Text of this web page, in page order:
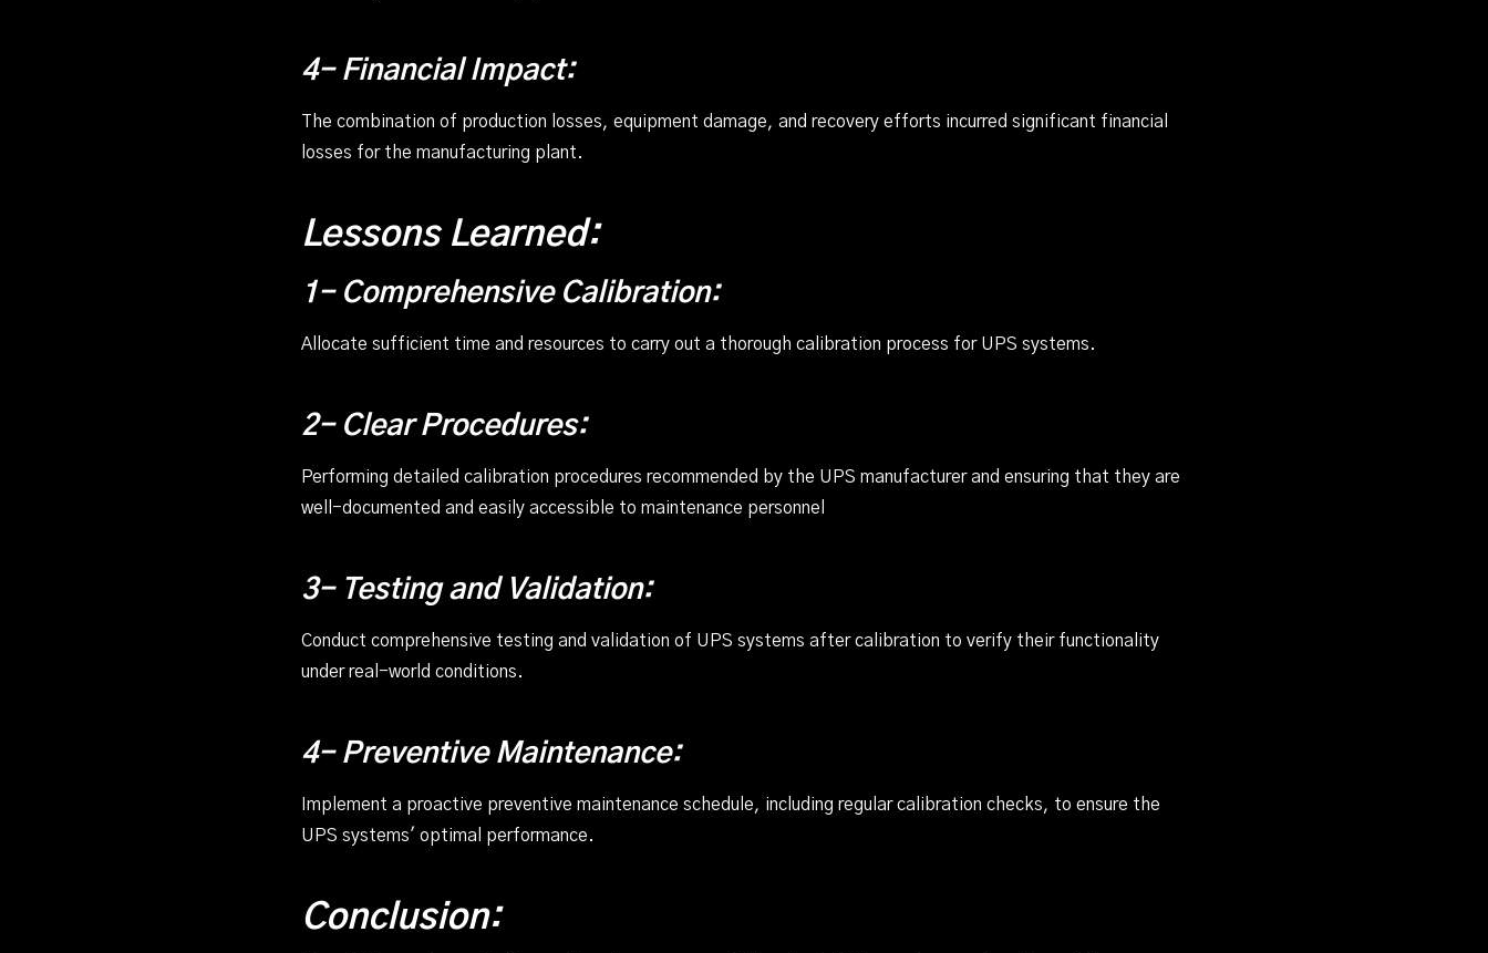
4- Financial Impact:
The combination of production losses, equipment damage, and recovery efforts incurred significant financial
losses for the manufacturing plant.
Lessons Learned:
1- Comprehensive Calibration:
Allocate sufficient time and resources to carry out a thorough calibration process for UPS systems.
2- Clear Procedures:
Performing detailed calibration procedures recommended by the UPS manufacturer and ensuring that they are
well-documented and easily accessible to maintenance personnel
3- Testing and Validation:
Conduct comprehensive testing and validation of UPS systems after calibration to verify their functionality
under real-world conditions.
4- Preventive Maintenance:
Implement a proactive preventive maintenance schedule, including regular calibration checks, to ensure the
UPS systems' optimal performance.
Conclusion: